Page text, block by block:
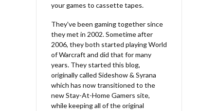
your games to cassette tapes.
They've been gaming together since
they met in 2002. Sometime after
2006, they both started playing World
of Warcraft and did that for many
years. They started this blog,
originally called Sideshow & Syrana
which has now transitioned to the
new Stay-At-Home Gamers site,
while keeping all of the original